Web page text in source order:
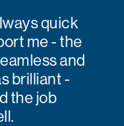
quick
me - the
and
brilliant -
the job